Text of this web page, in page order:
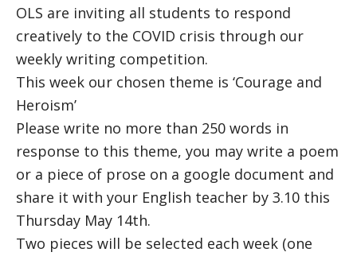
OLS are inviting all students to respond
creatively to the COVID crisis through our
weekly writing competition.
This week our chosen theme is ‘Courage and
Heroism’
Please write no more than 250 words in
response to this theme, you may write a poem
or a piece of prose on a google document and
share it with your English teacher by 3.10 this
Thursday May 14th.
Two pieces will be selected each week (one